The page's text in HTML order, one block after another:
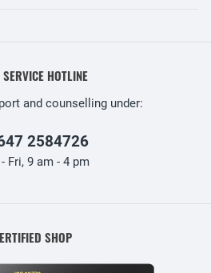
SERVICE HOTLINE
and counselling under:
2584726
Fri, 9 am - 4 pm
SHOP